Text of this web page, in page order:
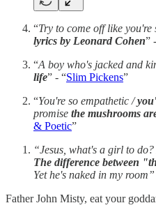
“Try to come off like
lyrics by Leonard Cohen”
“A boy who's jacked and
life” - “Slim Pickens”
“You're so empathetic /
promise the mushrooms
& Poetic”
“Jesus, what's a girl to
The difference between
Yet he's naked in my room”
Father John Misty, eat your